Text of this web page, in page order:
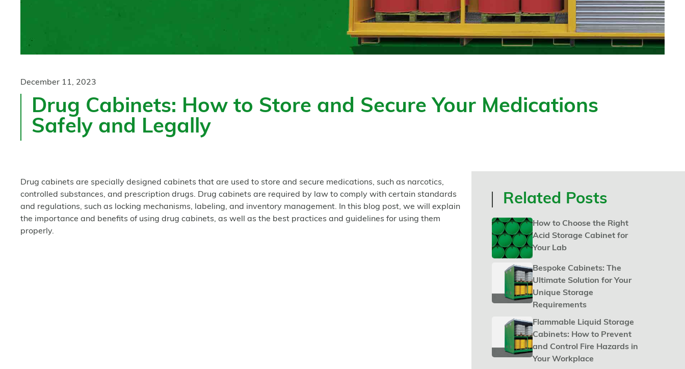
December 11, 2023
Drug Cabinets: How to Store and Secure Your Medications
Safely and Legally
Drug cabinets are specially designed cabinets that are used to store and secure medications, such as narcotics,
controlled substances, and prescription drugs. Drug cabinets are required by law to comply with certain standards
and regulations, such as locking mechanisms, labeling, and inventory management. In this blog post, we will explain
the importance and benefits of using drug cabinets, as well as the best practices and guidelines for using them
properly.
Related Posts
How to Choose the Right
Acid Storage Cabinet for
Your Lab
Bespoke Cabinets: The
Ultimate Solution for Your
Unique Storage
Requirements
Flammable Liquid Storage
Cabinets: How to Prevent
and Control Fire Hazards in
Your Workplace